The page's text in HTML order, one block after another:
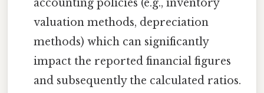
accounting policies (e.g., inventory
valuation methods, depreciation
methods) which can significantly
impact the reported financial figures
and subsequently the calculated ratios.